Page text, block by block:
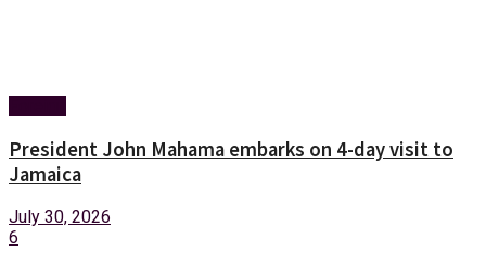
President John Mahama embarks on 4-day visit to
Jamaica
July 30, 2026
6